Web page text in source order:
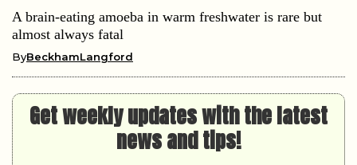
A brain-eating amoeba in warm freshwater is rare but
almost always fatal
ByBeckhamLangford
Get weekly updates with the latest
news and tips!